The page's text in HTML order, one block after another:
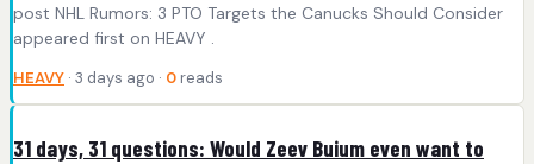
post NHL Rumors: 3 PTO Targets the Canucks Should Consider
appeared first on HEAVY .
HEAVY · 3 days ago · 0 reads
31 days, 31 questions: Would Zeev Buium even want to